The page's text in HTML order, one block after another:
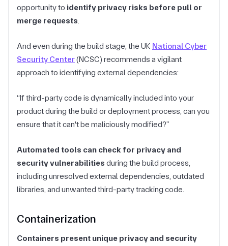
opportunity to identify privacy risks before pull or
merge requests.
And even during the build stage, the UK National Cyber
Security Center(NCSC) recommends a vigilant
approach to identifying external dependencies:
“If third-party code is dynamically included into your
product during the build or deployment process, can you
ensure that it can't be maliciously modified?”
Automated tools can check for privacy and
security vulnerabilities during the build process,
including unresolved external dependencies, outdated
libraries, and unwanted third-party tracking code.
Containerization
Containers present unique privacy and security